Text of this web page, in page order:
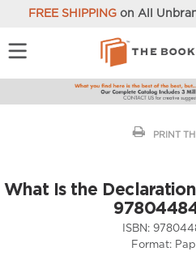
FREE SHIPPINGon All
PRINT
What Is the
ISBN:
Format: